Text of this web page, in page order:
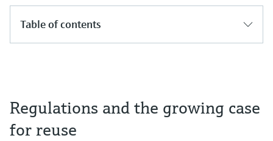
Table of contents
Regulations and the growing case
for reuse